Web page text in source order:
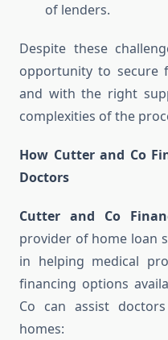
of lenders.
Despite these
opportunity to secure
and with the right
complexities of the
How Cutter and Co
Doctors
Cutter and Co
provider of home loan
in helping medical
financing options
Co can assist
homes: